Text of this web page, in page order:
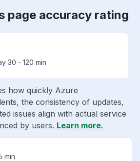
page accuracy rating
30 - 120 min
how quickly Azure
the consistency of updates,
issues align with actual service
by users. Learn more.
min